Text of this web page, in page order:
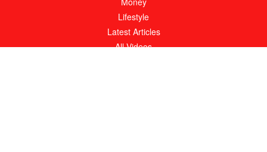
Lifestyle
Latest Articles
All Videos